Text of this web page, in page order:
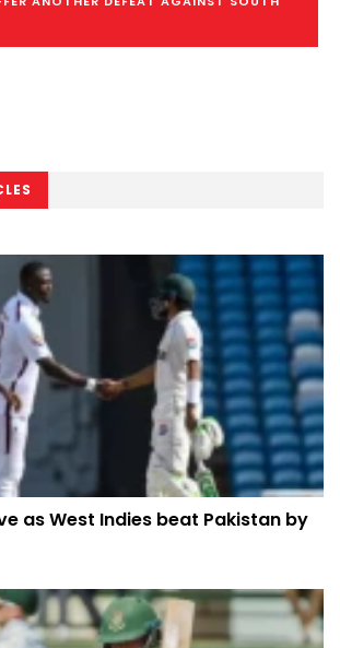
as West Indies beat Pakistan by